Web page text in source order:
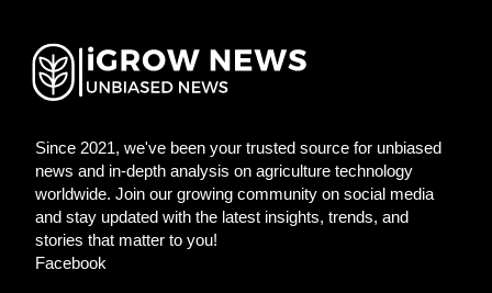
Since 2021, we've been your trusted source for unbiased
news and in-depth analysis on agriculture technology
worldwide. Join our growing community on social media
and stay updated with the latest insights, trends, and
stories that matter to you!
Facebook